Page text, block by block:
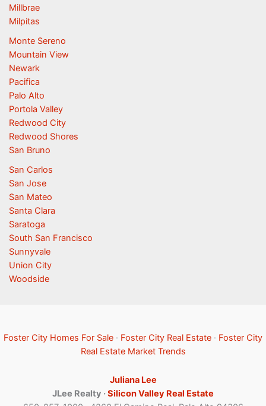
Millbrae
Milpitas
Monte Sereno
Mountain View
Newark
Pacifica
Palo Alto
Portola Valley
Redwood City
Redwood Shores
San Bruno
San Carlos
San Jose
San Mateo
Santa Clara
Saratoga
South San Francisco
Sunnyvale
Union City
Woodside
Foster City Homes For Sale · Foster City Real Estate · Foster City
Real Estate Market Trends
Juliana Lee
JLee Realty ·Silicon Valley Real Estate